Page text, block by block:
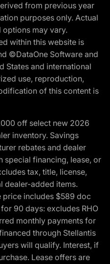
from previous year
purposes only. Actual
options may vary.
within this website is
©DataOne Software and
States and international
use, reproduction,
of this content is
off select new 2026
inventory. Savings
rebates and dealer
special financing, lease, or
tax, title, license,
dealer-added items.
price includes $589 doc
90 days: excludes RHO
monthly payments for
through Stellantis
will qualify. Interest, if
Lease offers are